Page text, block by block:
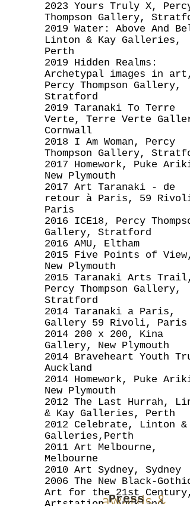
2023 Yours Truly X, Percy
Thompson Gallery,
2019 Water: Above And
Linton & Kay Galleries,
Perth
2019 Hidden Realms:
Archetypal images in art,
Percy Thompson Gallery,
Stratford
2019 Taranaki To Terre
Verte, Terre Verte
Cornwall
2018 I Am Woman, Percy
Thompson Gallery,
2017 Homework, Puke
New Plymouth
2017 Art Taranaki - de
retour à Paris, 59
Paris
2016 ICE18, Percy
Gallery, Stratford
2016 AMU, Eltham
2015 Five Points of View,
New Plymouth
2015 Taranaki Arts Trail,
Percy Thompson Gallery,
Stratford
2014 Taranaki a Paris,
Gallery 59 Rivoli, Paris
2014 200 x 200, Kina
Gallery, New Plymouth
2014 Braveheart Youth
Auckland
2014 Homework, Puke
New Plymouth
2012 The Last Hurrah,
& Kay Galleries, Perth
2012 Celebrate, Linton &
Galleries,Perth
2011 Art Melbourne,
Melbourne
2010 Art Sydney, Sydney
2006 The New Black-Gothic
Art for the 21st Century,
awards &
Press